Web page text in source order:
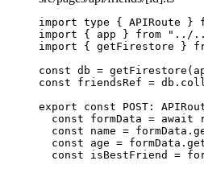
import type { APIRoute }
import { app } from " ../
import { getFirestore }
const db = getFirestore
const friendsRef = db .
export const POST :
const formData = await
const name = formData .
const age = formData .
const isBestFriend =